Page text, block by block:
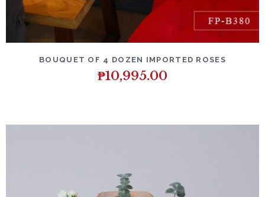
BOUQUET OF 4 DOZEN IMPORTED ROSES
₱10,995.00